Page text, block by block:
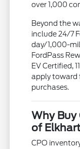
over 1,000
Beyond the
include 24/7
day/1,000-
FordPass
EV Certified,
apply toward
purchases.
Why Buy
of
CPO